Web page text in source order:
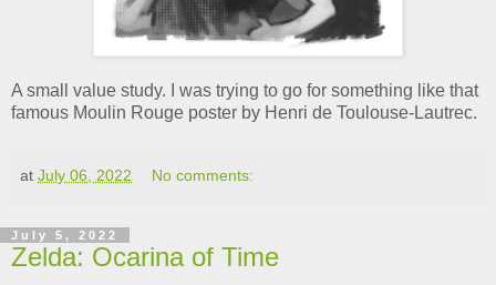
A small value study. I was trying to go for something like that
famous Moulin Rouge poster by Henri de Toulouse-Lautrec.
at July 06, 2022 No comments:
July 5, 2022
Zelda: Ocarina of Time